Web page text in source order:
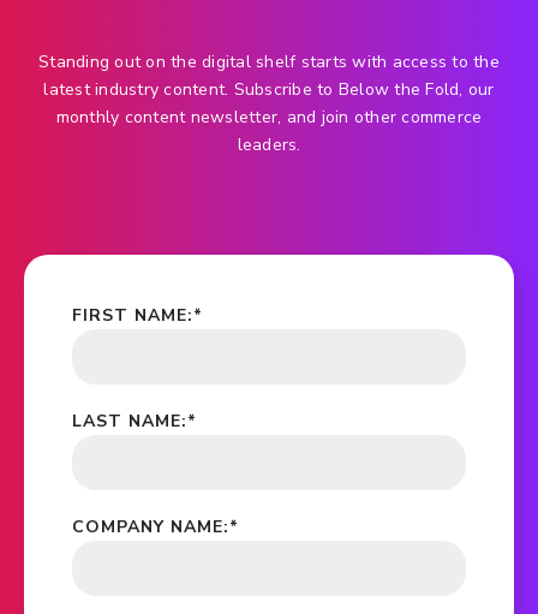
Standing out on the digital shelf starts with access to the
latest industry content. Subscribe to Below the Fold, our
monthly content newsletter, and join other commerce
leaders.
*
FIRST NAME:
*
LAST NAME:
*
COMPANY NAME: